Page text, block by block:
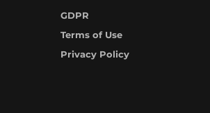
GDPR
Terms of Use
Privacy Policy